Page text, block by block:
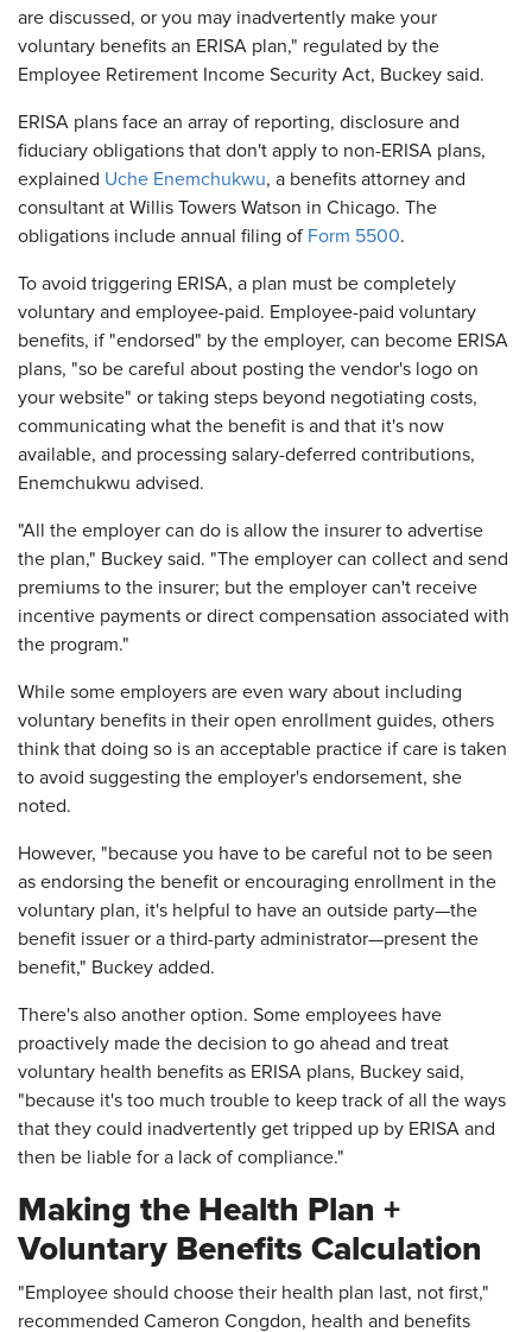
are discussed, or you may inadvertently make your
voluntary benefits an ERISA plan," regulated by the
Employee Retirement Income Security Act, Buckey said.
ERISA plans face an array of reporting, disclosure and
fiduciary obligations that don't apply to non-ERISA plans,
explained Uche Enemchukwu, a benefits attorney and
consultant at Willis Towers Watson in Chicago. The
obligations include annual filing of Form 5500.
To avoid triggering ERISA, a plan must be completely
voluntary and employee-paid. Employee-paid voluntary
benefits, if "endorsed" by the employer, can become ERISA
plans, "so be careful about posting the vendor's logo on
your website" or taking steps beyond negotiating costs,
communicating what the benefit is and that it's now
available, and processing salary-deferred contributions,
Enemchukwu advised.
"All the employer can do is allow the insurer to advertise
the plan," Buckey said. "The employer can collect and send
premiums to the insurer; but the employer can't receive
incentive payments or direct compensation associated with
the program."
While some employers are even wary about including
voluntary benefits in their open enrollment guides, others
think that doing so is an acceptable practice if care is taken
to avoid suggesting the employer's endorsement, she
noted.
However, "because you have to be careful not to be seen
as endorsing the benefit or encouraging enrollment in the
voluntary plan, it's helpful to have an outside party—the
benefit issuer or a third-party administrator—present the
benefit," Buckey added.
There's also another option. Some employees have
proactively made the decision to go ahead and treat
voluntary health benefits as ERISA plans, Buckey said,
"because it's too much trouble to keep track of all the ways
that they could inadvertently get tripped up by ERISA and
then be liable for a lack of compliance."
Making the Health Plan +
Voluntary Benefits Calculation
"Employee should choose their health plan last, not first,"
recommended Cameron Congdon, health and benefits